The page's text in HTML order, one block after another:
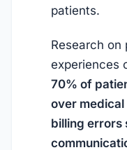
patients.
Research on
experiences
70% of
over medical
billing errors